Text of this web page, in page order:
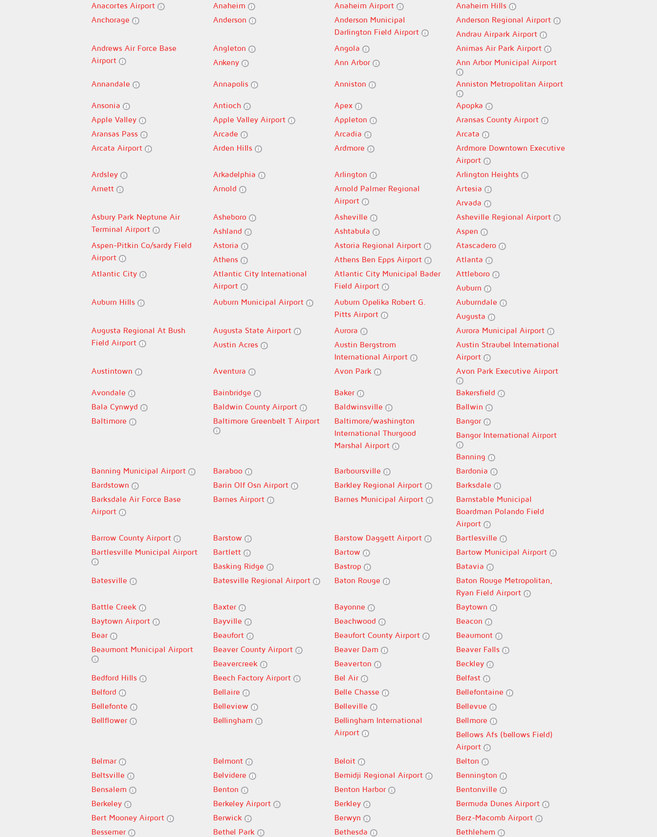
Anacortes Airport
Anaheim Anaheim Airport
Anaheim Hills
Anchorage
Anderson
Anderson Municipal
Darlington Field Airport
Anderson Regional Airport
Andrau Airpark Airport
Andrews Air Force Base
Airport
Angleton Angola
Animas Air Park Airport
Ankeny
Ann Arbor Ann Arbor Municipal Airport
Annandale Annapolis Anniston Anniston Metropolitan Airport
Ansonia Antioch Apex
Apopka
Apple Valley
Apple Valley Airport Appleton
Aransas County Airport
Aransas Pass
Arcade Arcadia
Arcata
Arcata Airport
Arden Hills Ardmore
Ardmore Downtown Executive
Airport
Ardsley
Arkadelphia Arlington
Arlington Heights
Arnett
Arnold
Arnold Palmer Regional
Airport
Artesia
Arvada
Asbury Park Neptune Air
Terminal Airport
Asheboro Asheville
Asheville Regional Airport
Ashland
Ashtabula
Aspen
Aspen-Pitkin Co/sardy Field
Airport
Astoria Astoria Regional Airport
Atascadero
Athens
Athens Ben Epps Airport
Atlanta
Atlantic City
Atlantic City International
Airport
Atlantic City Municipal Bader
Field Airport
Attleboro
Auburn
Auburn Hills
Auburn Municipal Airport
Auburn Opelika Robert G.
Pitts Airport
Auburndale
Augusta
Augusta Regional At Bush
Field Airport
Augusta State Airport Aurora
Aurora Municipal Airport
Austin Acres
Austin Bergstrom
International Airport
Austin Straubel International
Airport
Austintown
Aventura Avon Park Avon Park Executive Airport
Avondale Bainbridge Baker
Bakersfield
Bala Cynwyd
Baldwin County Airport Baldwinsville
Ballwin
Baltimore
Baltimore Greenbelt T Airport
Baltimore/washington
International Thurgood
Marshal Airport
Bangor
Bangor International Airport
Banning
Banning Municipal Airport
Baraboo Barboursville
Bardonia
Bardstown
Barin Olf Osn Airport Barkley Regional Airport
Barksdale
Barksdale Air Force Base
Airport
Barnes Airport Barnes Municipal Airport
Barnstable Municipal
Boardman Polando Field
Airport
Barrow County Airport
Barstow Barstow Daggett Airport
Bartlesville
Bartlesville Municipal Airport
Bartlett Bartow
Bartow Municipal Airport
Basking Ridge
Bastrop
Batavia
Batesville
Batesville Regional Airport Baton Rouge
Baton Rouge Metropolitan,
Ryan Field Airport
Battle Creek
Baxter Bayonne
Baytown
Baytown Airport
Bayville Beachwood
Beacon
Bear
Beaufort Beaufort County Airport
Beaumont
Beaumont Municipal Airport
Beaver County Airport Beaver Dam
Beaver Falls
Beavercreek
Beaverton
Beckley
Bedford Hills
Beech Factory Airport Bel Air
Belfast
Belford
Bellaire Belle Chasse
Bellefontaine
Bellefonte
Belleview Belleville
Bellevue
Bellflower
Bellingham
Bellingham International
Airport
Bellmore
Bellows Afs (bellows Field)
Airport
Belmar
Belmont Beloit
Belton
Beltsville
Belvidere Bemidji Regional Airport
Bennington
Bensalem
Benton Benton Harbor
Bentonville
Berkeley
Berkeley Airport Berkley
Bermuda Dunes Airport
Bert Mooney Airport
Berwick Berwyn
Berz-Macomb Airport
Bessemer
Bethel Park Bethesda Bethlehem